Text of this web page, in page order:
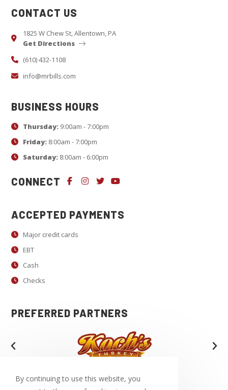
t
n
t
C
t
a
c
t
s
.
l
e
a
s
e
v
CONTACT US
1825 W Chew St, Allentown, PA
Get Directions
(610) 432-1108
info@mrbills.com
BUSINESS HOURS
Thursday:9:00am - 7:00pm
Friday:8:00am - 7:00pm
Saturday:8:00am - 6:00pm
CONNECT
ACCEPTED PAYMENTS
Major credit cards
EBT
Cash
Checks
PREFERRED PARTNERS
By continuing to use this website, you